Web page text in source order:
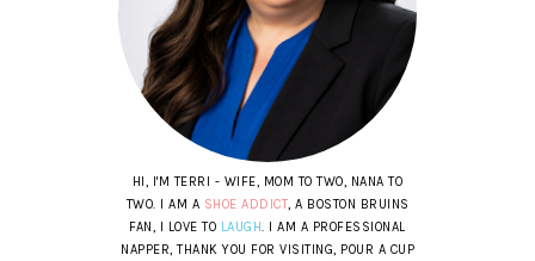
HI, I'M TERRI - WIFE, MOM TO TWO, NANA TO
TWO. I AM A SHOE ADDICT, A BOSTON BRUINS
FAN, I LOVE TO LAUGH. I AM A PROFESSIONAL
NAPPER, THANK YOU FOR VISITING, POUR A CUP